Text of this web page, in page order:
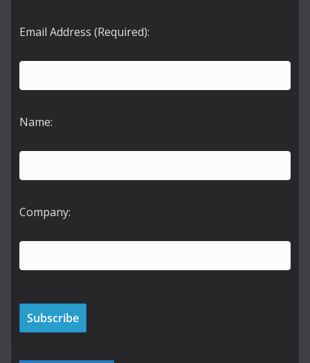
Email Address (Required):
Name:
Company: